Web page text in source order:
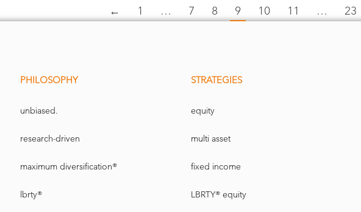
← 1 … 7 8 9 10 11 … 23
PHILOSOPHY
unbiased.
research-driven
maximum diversification®
lbrty®
STRATEGIES
equity
multi asset
fixed income
LBRTY® equity